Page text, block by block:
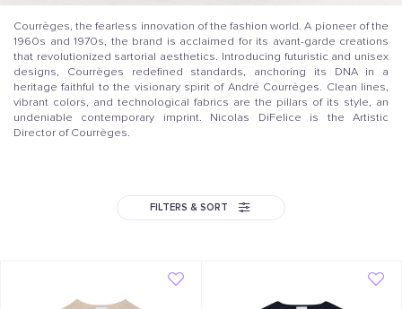
Courrèges, the fearless innovation of the fashion world. A pioneer of the
1960s and 1970s, the brand is acclaimed for its avant-garde creations
that revolutionized sartorial aesthetics. Introducing futuristic and unisex
designs, Courrèges redefined standards, anchoring its DNA in a
heritage faithful to the visionary spirit of André Courrèges. Clean lines,
vibrant colors, and technological fabrics are the pillars of its style, an
undeniable contemporary imprint. Nicolas DiFelice is the Artistic
Director of Courrèges.
FILTERS & SORT